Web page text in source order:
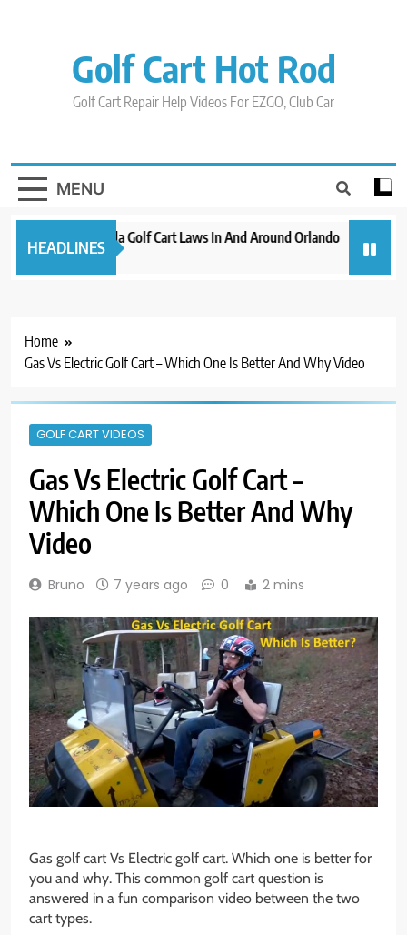
Golf Cart Hot Rod
Golf Cart Repair Help Videos For EZGO, Club Car
MENU
HEADLINES
New 2023 Florida Golf Cart Laws In And Around Orlando
3 years ago 3 years ago
Home
Gas Vs Electric Golf Cart – Which One Is Better And Why Video
GOLF CART VIDEOS
Gas Vs Electric Golf Cart –
Which One Is Better And Why
Video
Bruno 7 years ago 0 2 mins
Gas golf cart Vs Electric golf cart. Which one is better for
you and why. This common golf cart question is
answered in a fun comparison video between the two
cart types.